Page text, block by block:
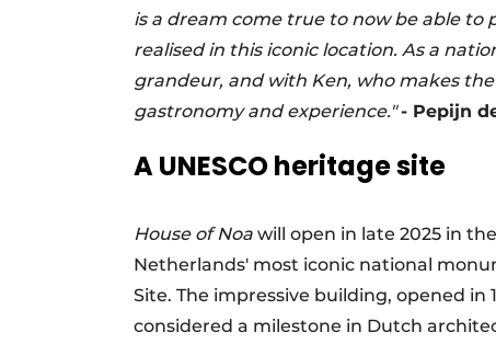
is a dream come true to now be able
realised in this iconic location. As a
grandeur, and with Ken, who makes
gastronomy and experience."- Pepijn
A UNESCO heritage site
House of Noa will open in late 2025 in
Netherlands' most iconic national
Site. The impressive building, opened
considered a milestone in Dutch